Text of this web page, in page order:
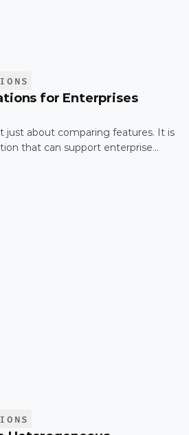
for Enterprises
just about comparing features. It is
that can support enterprise
visibility, and operational